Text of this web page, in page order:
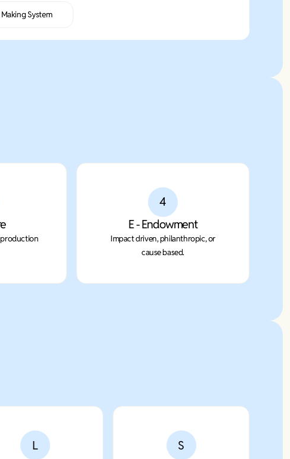
System
production
4
E - Endowment
Impact driven, philanthropic, or
cause based.
L
S